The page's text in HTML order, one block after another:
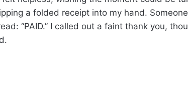
a folded receipt into my hand.
“PAID.” I called out a faint thank you,